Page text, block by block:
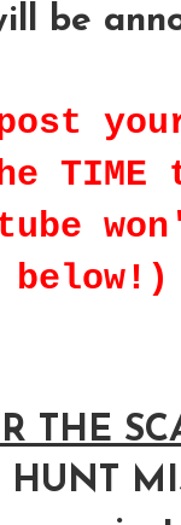
be
below!)
THE
HUNT